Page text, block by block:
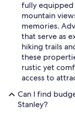
fully
mountain
memories.
that serve as
hiking trails
these
rustic yet
access to
Can I find
Stanley?